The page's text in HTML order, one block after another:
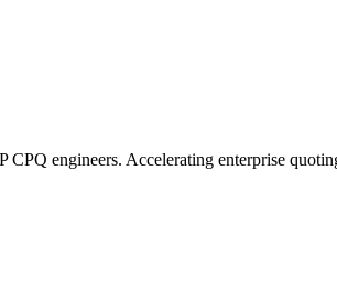
engineers. Accelerating enterprise